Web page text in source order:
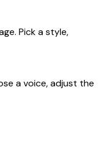
Pick a style,
a voice, adjust the